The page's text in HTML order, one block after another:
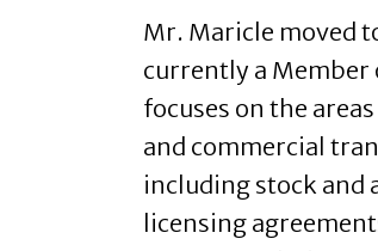
Mr. Maricle moved
currently a Member
focuses on the
and commercial
including stock and
licensing